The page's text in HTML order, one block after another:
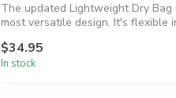
The updated Lightweight Dry Bag
most versatile design. It's flexible
$34.95
In stock